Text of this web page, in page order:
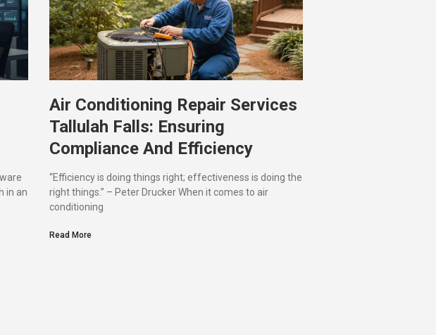
in an
Air Conditioning Repair Services
Tallulah Falls: Ensuring
Compliance And Efficiency
“Efficiency is doing things right; effectiveness is doing the
right things.” – Peter Drucker When it comes to air
conditioning
Read More